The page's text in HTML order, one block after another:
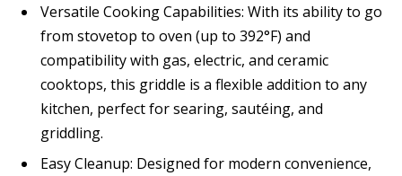
Versatile Cooking Capabilities: With its ability to go
from stovetop to oven (up to 392°F) and
compatibility with gas, electric, and ceramic
cooktops, this griddle is a flexible addition to any
kitchen, perfect for searing, sautéing, and
griddling.
Easy Cleanup: Designed for modern convenience,